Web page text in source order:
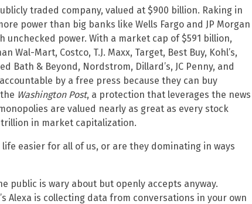
traded company, valued at $900 billion. Raking in
power than big banks like Wells Fargo and JP Morgan
unchecked power. With a market cap of $591 billion,
Wal-Mart, Costco, T.J. Maxx, Target, Best Buy, Kohl’s,
Bath & Beyond, Nordstrom, Dillard’s, JC Penny, and
by a free press because they can buy
Washington Post, a protection that leverages the news
are valued nearly as great as every stock
in market capitalization.
easier for all of us, or are they dominating in ways
public is wary about but openly accepts anyway.
Alexa is collecting data from conversations in your own